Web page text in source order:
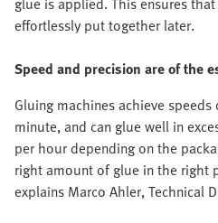
effortlessly put together later.
Speed and precision are of the
Gluing machines achieve
minute, and can glue well in
per hour depending on the
right amount of glue in the right
explains Marco Ahler, Technical